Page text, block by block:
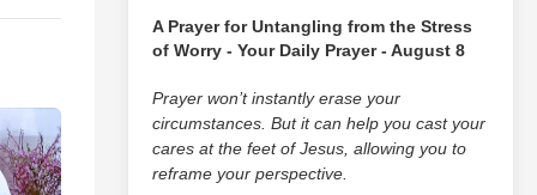
A Prayer for Untangling from the Stress
of Worry - Your Daily Prayer - August 8
Prayer won’t instantly erase your
circumstances. But it can help you cast your
cares at the feet of Jesus, allowing you to
reframe your perspective.